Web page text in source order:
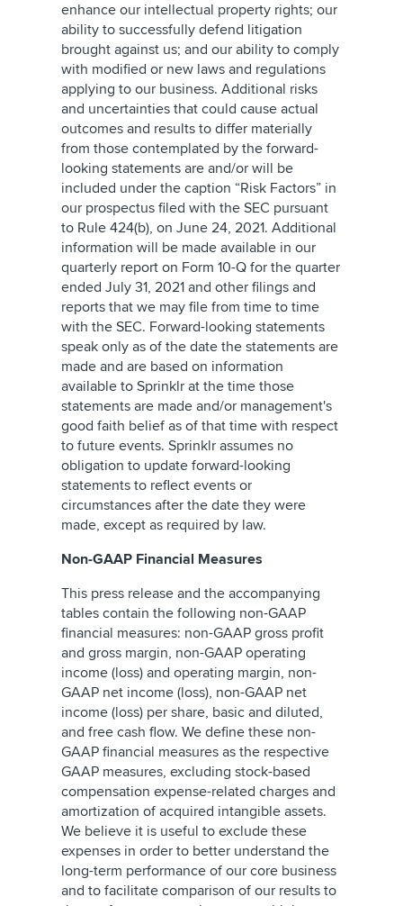
enhance our intellectual property rights; our
ability to successfully defend litigation
brought against us; and our ability to comply
with modified or new laws and regulations
applying to our business. Additional risks
and uncertainties that could cause actual
outcomes and results to differ materially
from those contemplated by the forward-
looking statements are and/or will be
included under the caption “Risk Factors” in
our prospectus filed with the SEC pursuant
to Rule 424(b), on June 24, 2021. Additional
information will be made available in our
quarterly report on Form 10-Q for the quarter
ended July 31, 2021 and other filings and
reports that we may file from time to time
with the SEC. Forward-looking statements
speak only as of the date the statements are
made and are based on information
available to Sprinklr at the time those
statements are made and/or management's
good faith belief as of that time with respect
to future events. Sprinklr assumes no
obligation to update forward-looking
statements to reflect events or
circumstances after the date they were
made, except as required by law.
Non-GAAP Financial Measures
This press release and the accompanying
tables contain the following non-GAAP
financial measures: non-GAAP gross profit
and gross margin, non-GAAP operating
income (loss) and operating margin, non-
GAAP net income (loss), non-GAAP net
income (loss) per share, basic and diluted,
and free cash flow. We define these non-
GAAP financial measures as the respective
GAAP measures, excluding stock-based
compensation expense-related charges and
amortization of acquired intangible assets.
We believe it is useful to exclude these
expenses in order to better understand the
long-term performance of our core business
and to facilitate comparison of our results to